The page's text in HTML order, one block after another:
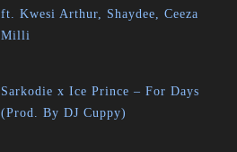
ft. Kwesi Arthur, Shaydee, Ceeza
Milli
Sarkodie x Ice Prince – For Days
(Prod. By DJ Cuppy)